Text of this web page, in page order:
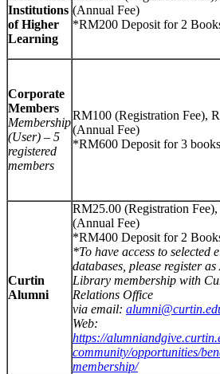
Institutions
of Higher
Learning
(Annual Fee)
*RM200 Deposit for 2
Corporate
Members
Membership
(User) – 5
registered
members
RM100 (Registration Fee),
(Annual Fee)
*RM600 Deposit for 3 books
Curtin
Alumni
RM25.00 (Registration
(Annual Fee)
*RM400 Deposit for 2
*To have access to selected
databases, please register
Library membership with
Relations Office
via email:
Web:
https://
community/opportunities/
membership/